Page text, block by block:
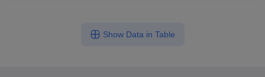
Show Data in Table